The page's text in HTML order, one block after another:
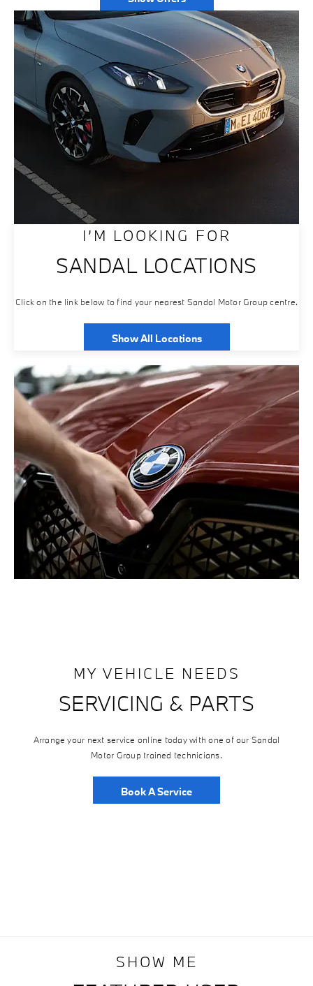
I’M LOOKING FOR
SANDAL LOCATIONS
Click on the link below to find your nearest Sandal Motor Group centre.
Show All Locations
MY VEHICLE NEEDS
SERVICING & PARTS
Arrange your next service online today with one of our Sandal
Motor Group trained technicians.
Book A Service
SHOW ME